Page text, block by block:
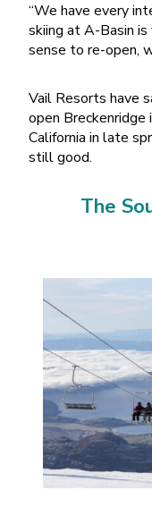
“We have every
skiing at A-Basin
sense to re-open,
Vail Resorts have
open Breckenridge
California in late
still good.
The